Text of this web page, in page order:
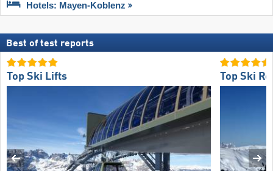
Hotels: Mayen-Koblenz
Best of test reports
Top Ski Lifts Top Ski